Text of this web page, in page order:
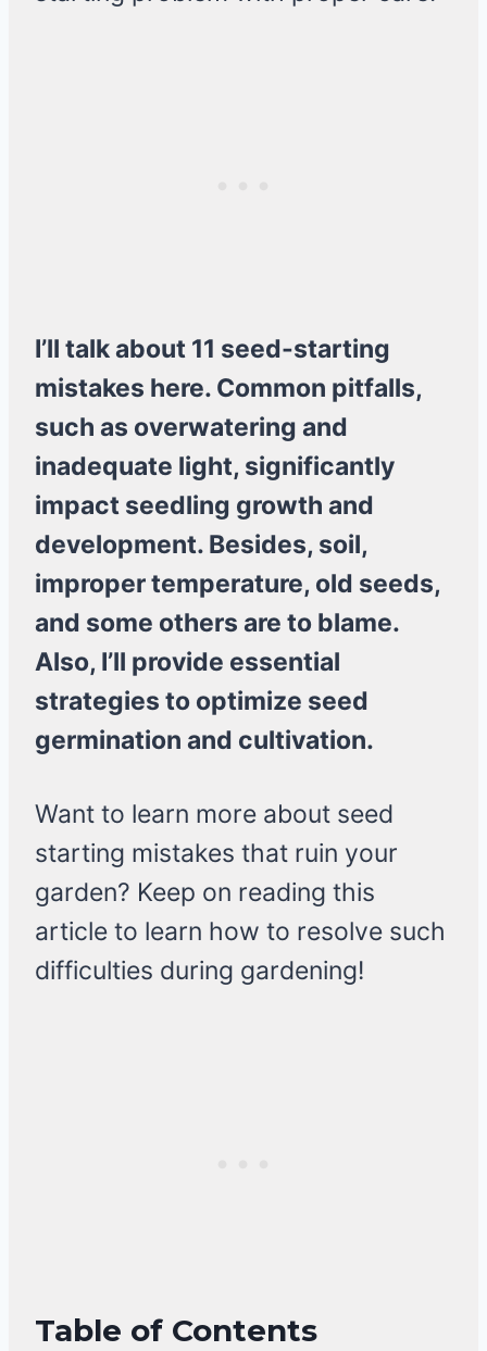
I’ll talk about 11 seed-starting
mistakes here. Common pitfalls,
such as overwatering and
inadequate light, significantly
impact seedling growth and
development. Besides, soil,
improper temperature, old seeds,
and some others are to blame.
Also, I’ll provide essential
strategies to optimize seed
germination and cultivation.
Want to learn more about seed
starting mistakes that ruin your
garden? Keep on reading this
article to learn how to resolve such
difficulties during gardening!
Table of Contents